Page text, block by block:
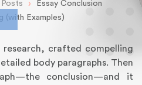
Posts ›
Essay Conclusion
(with Examples)
research, crafted compelling
body paragraphs. Then
conclusion—and it